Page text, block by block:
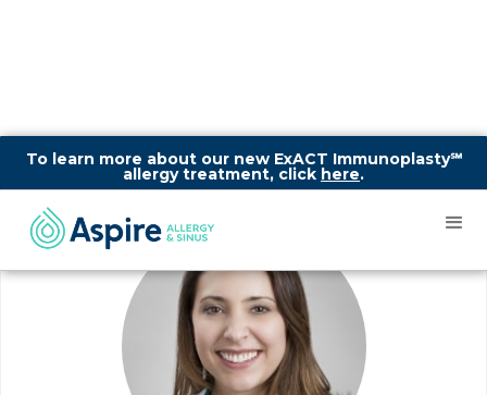
To learn more about our new ExACT Immunoplasty℠
allergy treatment, click here.